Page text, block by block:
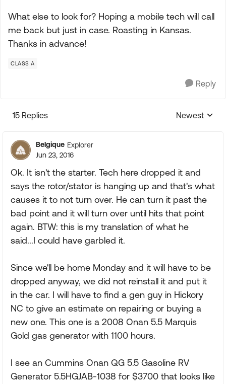
What else to look for? Hoping a mobile tech will call
me back but just in case. Roasting in Kansas.
Thanks in advance!
CLASS A
Reply
15 Replies
Replies
Newest
Belgique Explorer
Jun 23, 2016
Ok. It isn't the starter. Tech here dropped it and
says the rotor/stator is hanging up and that's what
causes it to not turn over. He can turn it past the
bad point and it will turn over until hits that point
again. BTW: this is my translation of what he
said...I could have garbled it.
Since we'll be home Monday and it will have to be
dropped anyway, we did not reinstall it and put it
in the car. I will have to find a gen guy in Hickory
NC to give an estimate on repairing or buying a
new one. This one is a 2008 Onan 5.5 Marquis
Gold gas generator with 1100 hours.
I see an Cummins Onan QG 5.5 Gasoline RV
Generator 5.5HGJAB-1038 for $3700 that looks like